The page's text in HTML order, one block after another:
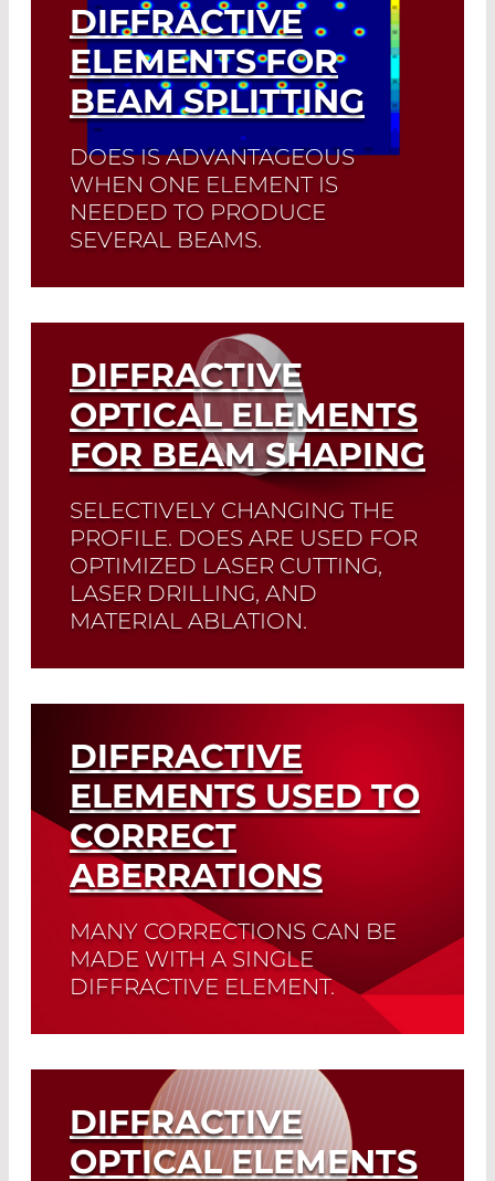
DIFFRACTIVE
ELEMENTS FOR
BEAM SPLITTING
DOES IS ADVANTAGEOUS
WHEN ONE ELEMENT IS
NEEDED TO PRODUCE
SEVERAL BEAMS.
Read More
DIFFRACTIVE
OPTICAL ELEMENTS
FOR BEAM SHAPING
SELECTIVELY CHANGING THE
PROFILE. DOES ARE USED FOR
OPTIMIZED LASER CUTTING,
LASER DRILLING, AND
MATERIAL ABLATION.
Read More
DIFFRACTIVE
ELEMENTS USED TO
CORRECT
ABERRATIONS
MANY CORRECTIONS CAN BE
MADE WITH A SINGLE
DIFFRACTIVE ELEMENT.
Read More
DIFFRACTIVE
OPTICAL ELEMENTS